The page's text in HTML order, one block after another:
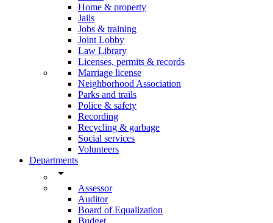
Home & property
Jails
Jobs & training
Joint Lobby
Law Library
Licenses, permits & records
Marriage license
Neighborhood Association
Parks and trails
Police & safety
Recording
Recycling & garbage
Social services
Volunteers
Departments
arrow_drop_down
Assessor
Auditor
Board of Equalization